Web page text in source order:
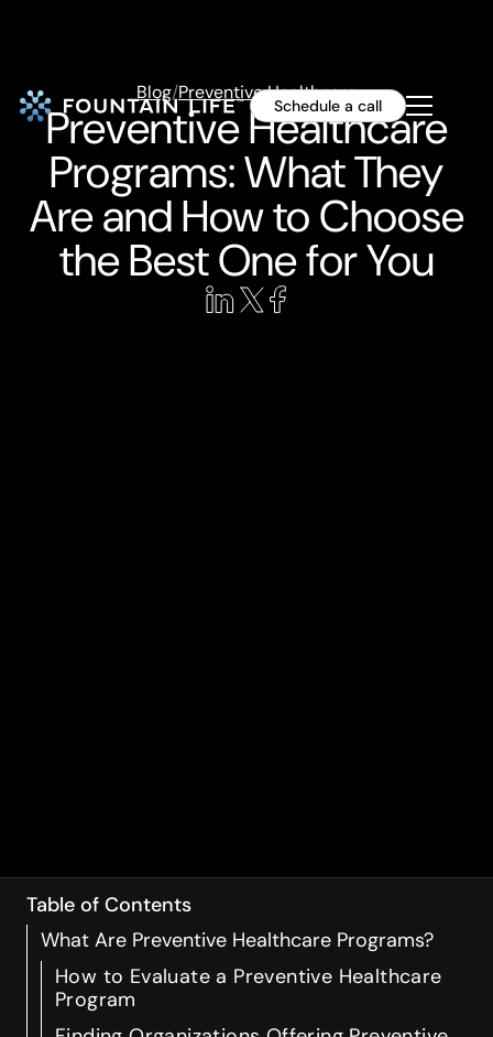
Schedule a call
Blog/Preventive Healthcare
Preventive Healthcare
Programs: What They
Are and How to Choose
the Best One for You
Table of Contents
What Are Preventive Healthcare Programs?
How to Evaluate a Preventive Healthcare
Program